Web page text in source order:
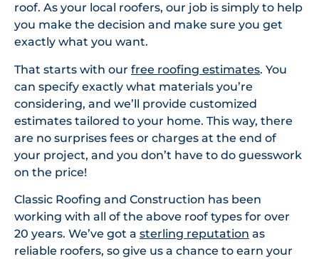
roof. As your local roofers, our job is simply to help
you make the decision and make sure you get
exactly what you want.
That starts with our free roofing estimates. You
can specify exactly what materials you’re
considering, and we’ll provide customized
estimates tailored to your home. This way, there
are no surprises fees or charges at the end of
your project, and you don’t have to do guesswork
on the price!
Classic Roofing and Construction has been
working with all of the above roof types for over
20 years. We’ve got a sterling reputation as
reliable roofers, so give us a chance to earn your